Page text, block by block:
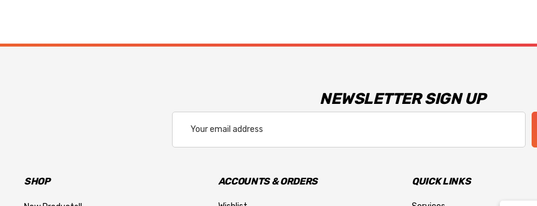
NEWSLETTER SIGN UP
Address
SHOP ACCOUNTS & ORDERS QUICK LINKS